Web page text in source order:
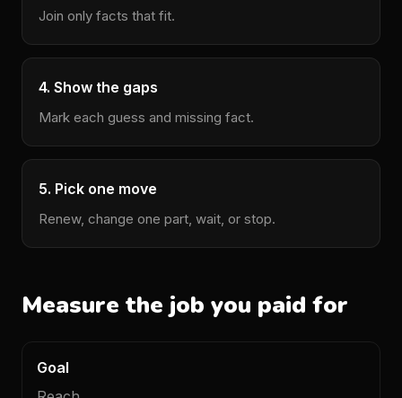
Join only facts that fit.
4. Show the gaps
Mark each guess and missing fact.
5. Pick one move
Renew, change one part, wait, or stop.
Measure the job you paid for
Goal